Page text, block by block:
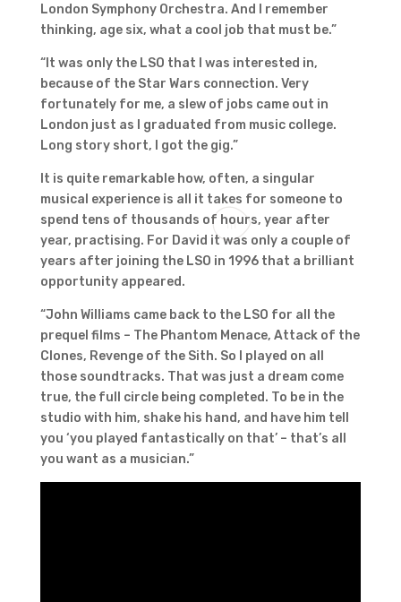
London Symphony Orchestra. And I remember
thinking, age six, what a cool job that must be.”
“It was only the LSO that I was interested in,
because of the Star Wars connection. Very
fortunately for me, a slew of jobs came out in
London just as I graduated from music college.
Long story short, I got the gig.”
It is quite remarkable how, often, a singular
musical experience is all it takes for someone to
spend tens of thousands of hours, year after
year, practising. For David it was only a couple of
years after joining the LSO in 1996 that a brilliant
opportunity appeared.
“John Williams came back to the LSO for all the
prequel films – The Phantom Menace, Attack of the
Clones, Revenge of the Sith. So I played on all
those soundtracks. That was just a dream come
true, the full circle being completed. To be in the
studio with him, shake his hand, and have him tell
you ‘you played fantastically on that’ – that’s all
you want as a musician.”